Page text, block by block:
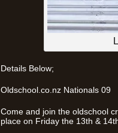
Details Below;
Oldschool.co.nz Nationals 09
Come and join the oldschool
place on Friday the 13th &